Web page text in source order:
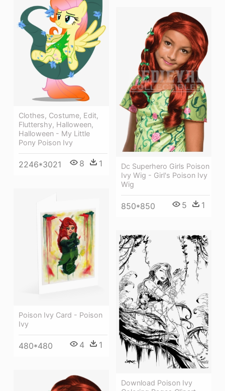
Clothes, Costume, Edit,
Fluttershy, Halloween,
Halloween - My Little
Pony Poison Ivy
2246*3021 8 1
Dc Superhero Girls Poison
Ivy Wig - Girl's Poison Ivy
Wig
850*850 5 1
Poison Ivy Card - Poison
Ivy
480*480 4 1
Download Poison Ivy